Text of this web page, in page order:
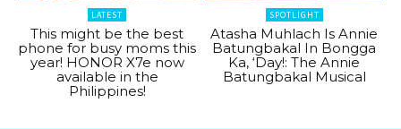
LATEST
This might be the best
phone for busy moms this
year! HONOR X7e now
available in the
Philippines!
SPOTLIGHT
Atasha Muhlach Is Annie
Batungbakal In Bongga
Ka, ‘Day!: The Annie
Batungbakal Musical